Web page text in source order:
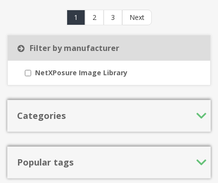
1 2 3 Next
Filter by manufacturer
NetXPosure Image Library
Categories
Popular tags